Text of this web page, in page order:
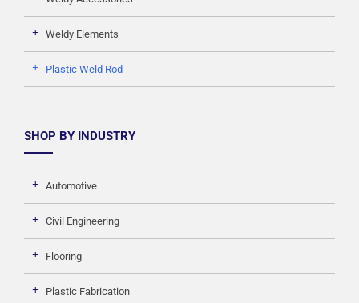
Weldy Elements
Plastic Weld Rod
SHOP BY INDUSTRY
Automotive
Civil Engineering
Flooring
Plastic Fabrication